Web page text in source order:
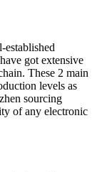
established
got extensive
These 2 main
levels as
sourcing
of any electronic